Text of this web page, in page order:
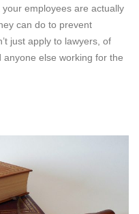
your employees are actually
can do to prevent
just apply to lawyers, of
else working for the